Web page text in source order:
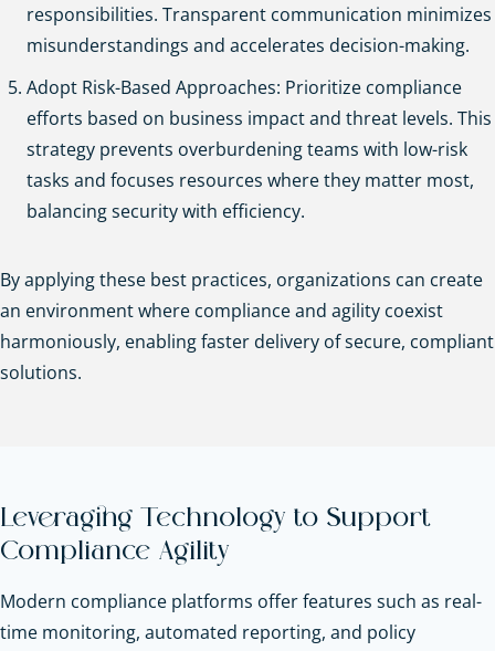
responsibilities. Transparent communication minimizes
misunderstandings and accelerates decision-making.
Adopt Risk-Based Approaches: Prioritize compliance
efforts based on business impact and threat levels. This
strategy prevents overburdening teams with low-risk
tasks and focuses resources where they matter most,
balancing security with efficiency.
By applying these best practices, organizations can create
an environment where compliance and agility coexist
harmoniously, enabling faster delivery of secure, compliant
solutions.
Leveraging Technology to Support
Compliance Agility
Modern compliance platforms offer features such as real-
time monitoring, automated reporting, and policy